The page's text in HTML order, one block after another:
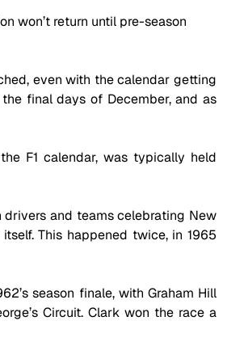
won’t return until pre-season
even with the calendar getting
final days of December, and as
F1 calendar, was typically held
drivers and teams celebrating New
This happened twice, in 1965
season finale, with Graham Hill
Circuit. Clark won the race a